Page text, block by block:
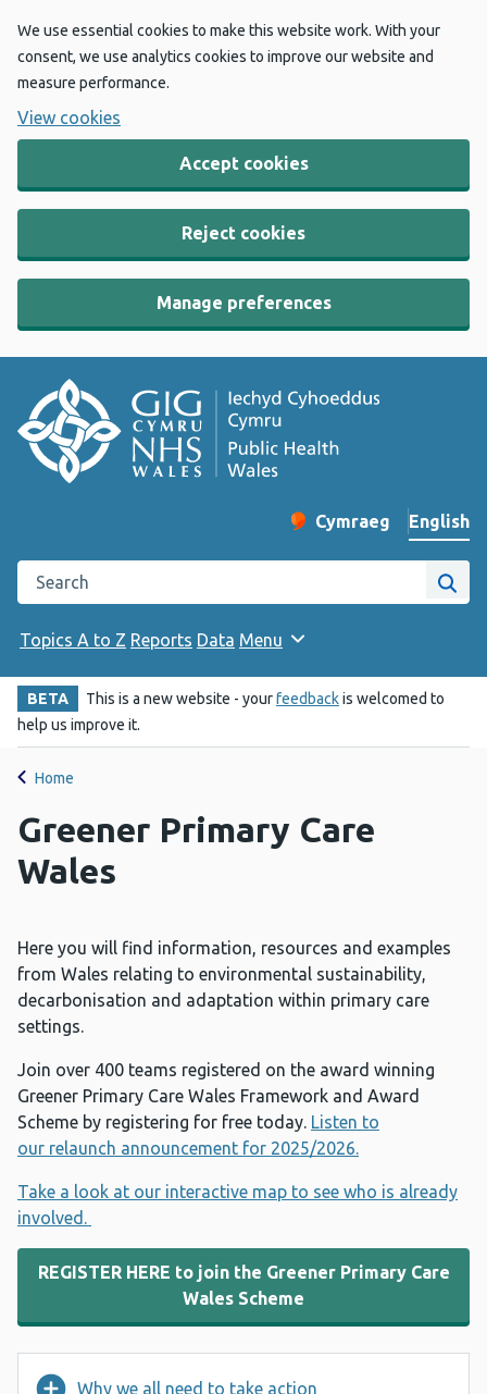
We use essential cookies to make this website work. With your
consent, we use analytics cookies to improve our website and
measure performance.
View cookies
Accept cookies
Reject cookies
Manage preferences
Change website
Cymraeg
– Newid yr iaith ir
English
Search the Public Health Wales website
Site
Topics A to Z Reports Data Menu
BETA This is a new website - yourfeedbackis welcomed to
help us improve it.
Home
Greener Primary Care
Wales
Here you will find information, resources and examples
from Wales relating to environmental sustainability,
decarbonisation and adaptation within primary care
settings.
Join over 400 teams registered on the award winning
Greener Primary Care Wales Framework and Award
Scheme by registering for free today. Listen to
our relaunch announcement for 2025/2026.
Take a look at our interactive map to see who is already
involved.
REGISTER HERE to join the Greener Primary Care
Wales Scheme
Why we all need to take action